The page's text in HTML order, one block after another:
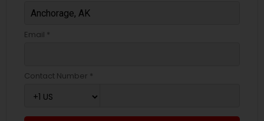
Email *
Contact Number *